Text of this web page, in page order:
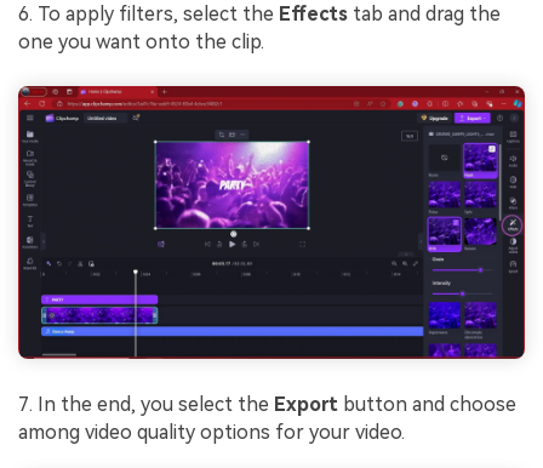
6. To apply filters, select the Effects tab and drag the
one you want onto the clip.
7. In the end, you select the Export button and choose
among video quality options for your video.